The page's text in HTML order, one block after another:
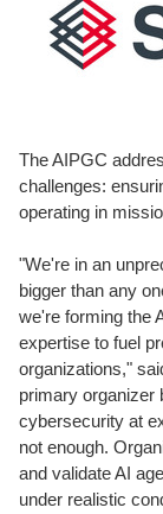
The AIPGC
challenges:
operating in
"We're in an
bigger than any
we're forming the
expertise to fuel
organizations,"
primary organizer
cybersecurity at
not enough.
and validate AI
under realistic